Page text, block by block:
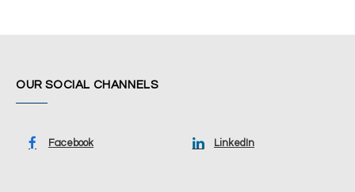
OUR SOCIAL CHANNELS
Facebook LinkedIn